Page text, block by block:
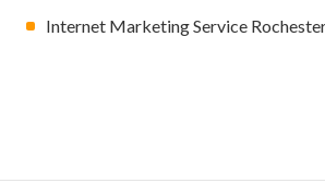
Internet Marketing Service